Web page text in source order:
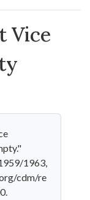
Vice
1963,
cdm/re